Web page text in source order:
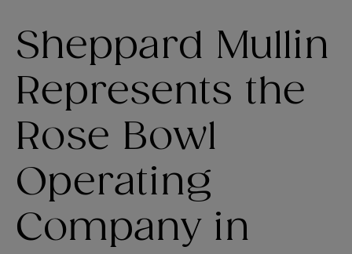
Sheppard Mullin
Represents the
Rose Bowl
Operating
Company in